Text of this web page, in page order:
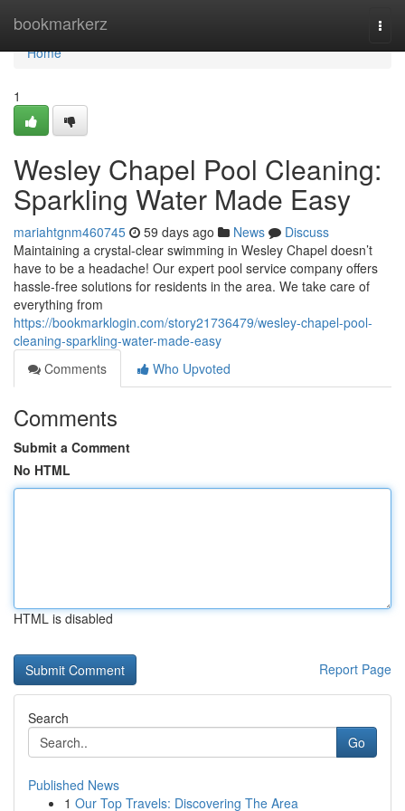
bookmarkerz
Home
Home
1
Wesley Chapel Pool Cleaning:
Sparkling Water Made Easy
mariahtgnm460745 59 days ago News
Discuss
Maintaining a crystal-clear swimming in Wesley Chapel doesn’t
have to be a headache! Our expert pool service company offers
hassle-free solutions for residents in the area. We take care of
everything from
https://bookmarklogin.com/story21736479/wesley-chapel-pool-
cleaning-sparkling-water-made-easy
Comments
Who Upvoted
Comments
Submit a Comment
No HTML
HTML is disabled
Report Page
Search
Go
Published News
1 Our Top Travels: Discovering The Area